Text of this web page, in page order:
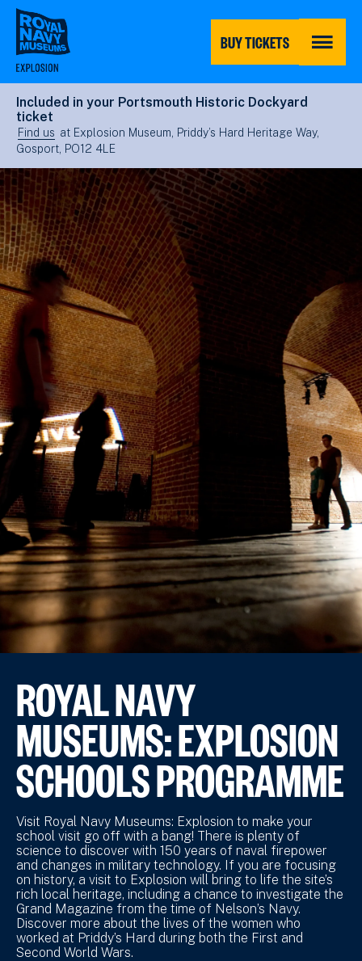
Skip
main
content
BUY TICKETS MENU
Included in your Portsmouth Historic Dockyard
ticket
Find us at Explosion Museum, Priddy’s Hard Heritage Way,
Gosport, PO12 4LE
ROYAL NAVY
MUSEUMS: EXPLOSION
SCHOOLS PROGRAMME
Visit Royal Navy Museums: Explosion to make your
school visit go off with a bang! There is plenty of
science to discover with 150 years of naval firepower
and changes in military technology. If you are focusing
on history, a visit to Explosion will bring to life the site’s
rich local heritage, including a chance to investigate the
Grand Magazine from the time of Nelson’s Navy.
Discover more about the lives of the women who
worked at Priddy’s Hard during both the First and
Second World Wars.